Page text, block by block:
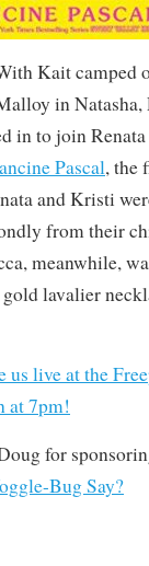
Kait camped
in Natasha,
in to join
Pascal, the
and Kristi
from their
meanwhile,
lavalier
us live at the
at 7pm!
for
Bug Say?